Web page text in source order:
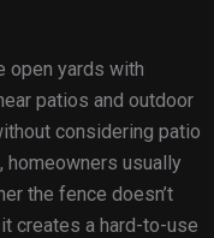
open yards with
patios and outdoor
considering patio
homeowners usually
the fence doesn’t
creates a hard-to-use